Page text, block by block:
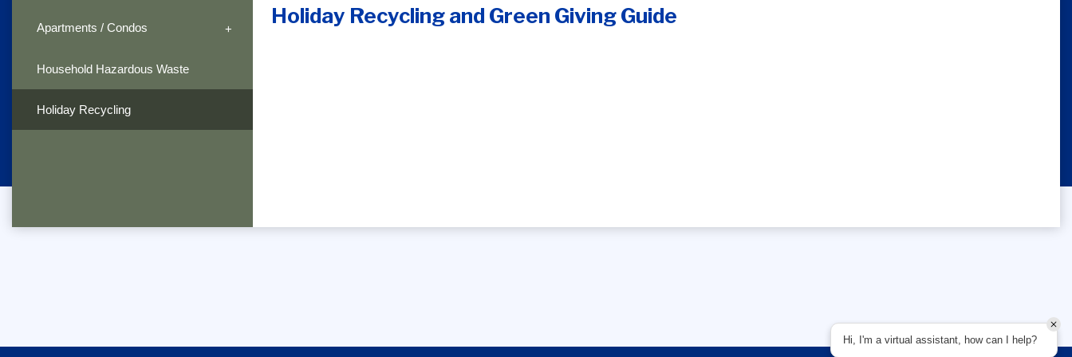
Holiday Recycling and Green Giving Guide
Apartments / Condos
Household Hazardous Waste
Holiday Recycling
Hi, I'm a virtual assistant, how can I help?